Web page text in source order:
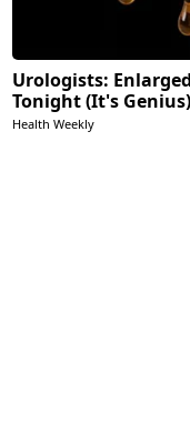
Urologists:
Tonight (It's Genius)
Health Weekly